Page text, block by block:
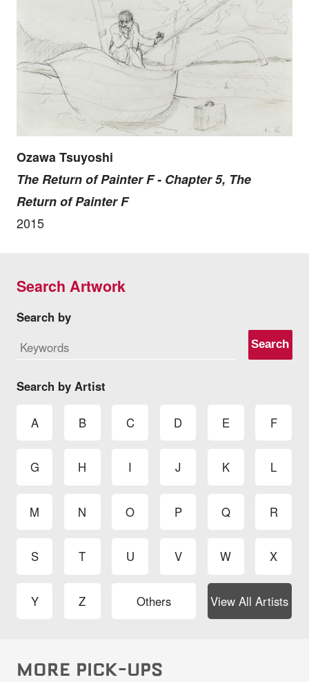
Ozawa Tsuyoshi
The Return of Painter F - Chapter 5, The
Return of Painter F
2015
Search Artwork
Search by
Search
Search by Artist
A B C D E F
G H I J K L
M N O P Q R
S T U V W X
Y Z Others View All Artists
MORE PICK-UPS